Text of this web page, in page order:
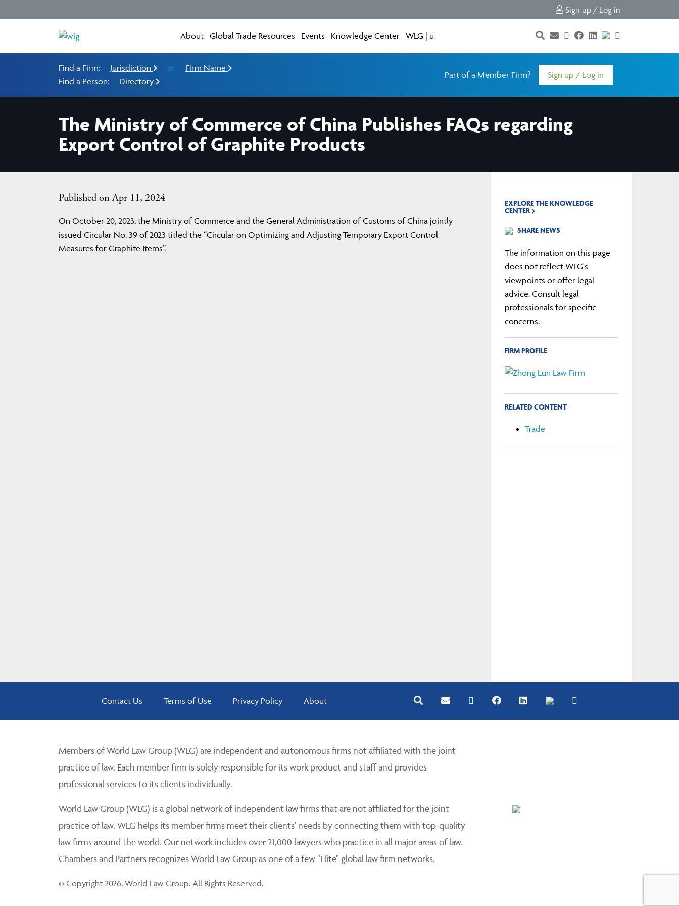
Sign up / Log in
About Global Trade Resources Events Knowledge Center WLG | u
Find a Firm: Jurisdiction or
Firm Name
Find a Person:
Directory
Part of a Member Firm? Sign up / Log in
The Ministry of Commerce of China Publishes FAQs regarding
Export Control of Graphite Products
Published on Apr 11, 2024
On October 20, 2023, the Ministry of Commerce and the General Administration of Customs of China jointly
issued Circular No. 39 of 2023 titled the “Circular on Optimizing and Adjusting Temporary Export Control
Measures for Graphite Items”.
EXPLORE THE KNOWLEDGE
CENTER
SHARE NEWS
The information on this page
does not reflect WLG's
viewpoints or offer legal
advice. Consult legal
professionals for specific
concerns.
FIRM PROFILE
RELATED CONTENT
Trade
Contact Us Terms of Use Privacy Policy About
Members of World Law Group (WLG) are independent and autonomous firms not affiliated with the joint
practice of law. Each member firm is solely responsible for its work product and staff and provides
professional services to its clients individually.
World Law Group (WLG) is a global network of independent law firms that are not affiliated for the joint
practice of law. WLG helps its member firms meet their clients' needs by connecting them with top-quality
law firms around the world. Our network includes over 21,000 lawyers who practice in all major areas of law.
Chambers and Partners recognizes World Law Group as one of a few "Elite" global law firm networks.
© Copyright 2026, World Law Group. All Rights Reserved.